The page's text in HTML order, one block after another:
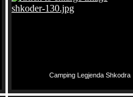
Camping Legjenda Shkodra